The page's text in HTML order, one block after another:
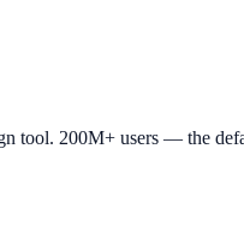
tool. 200M+ users — the